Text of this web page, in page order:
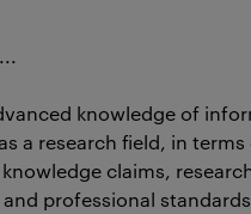
knowledge of
a research field, in terms
claims,
professional standards